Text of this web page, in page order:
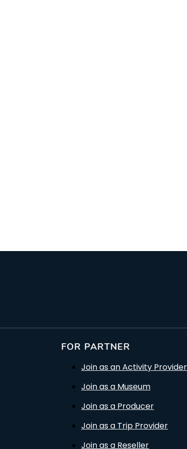
FOR PARTNER
Join as an Activity Provider
Join as a Museum
Join as a Producer
Join as a Trip Provider
Join as a Reseller